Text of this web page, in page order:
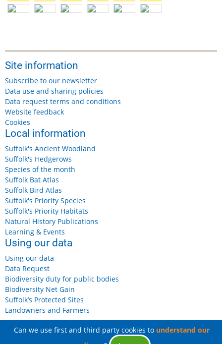
Site information
Subscribe to our newsletter
Data use and sharing policies
Data request terms and conditions
Website feedback
Cookies
Local information
Suffolk's Ancient Woodland
Suffolk's Hedgerows
Species of the month
Suffolk Bat Atlas
Suffolk Bird Atlas
Suffolk's Priority Species
Suffolk's Priority Habitats
Natural History Publications
Learning & Events
Using our data
Using our data
Data Request
Biodiversity duty for public bodies
Biodiversity Net Gain
Suffolk’s Protected Sites
Landowners and Farmers
© 2026 Suffolk Biodiversity Information Service, All rights reserved.
Can we use first and third party cookies to understand our